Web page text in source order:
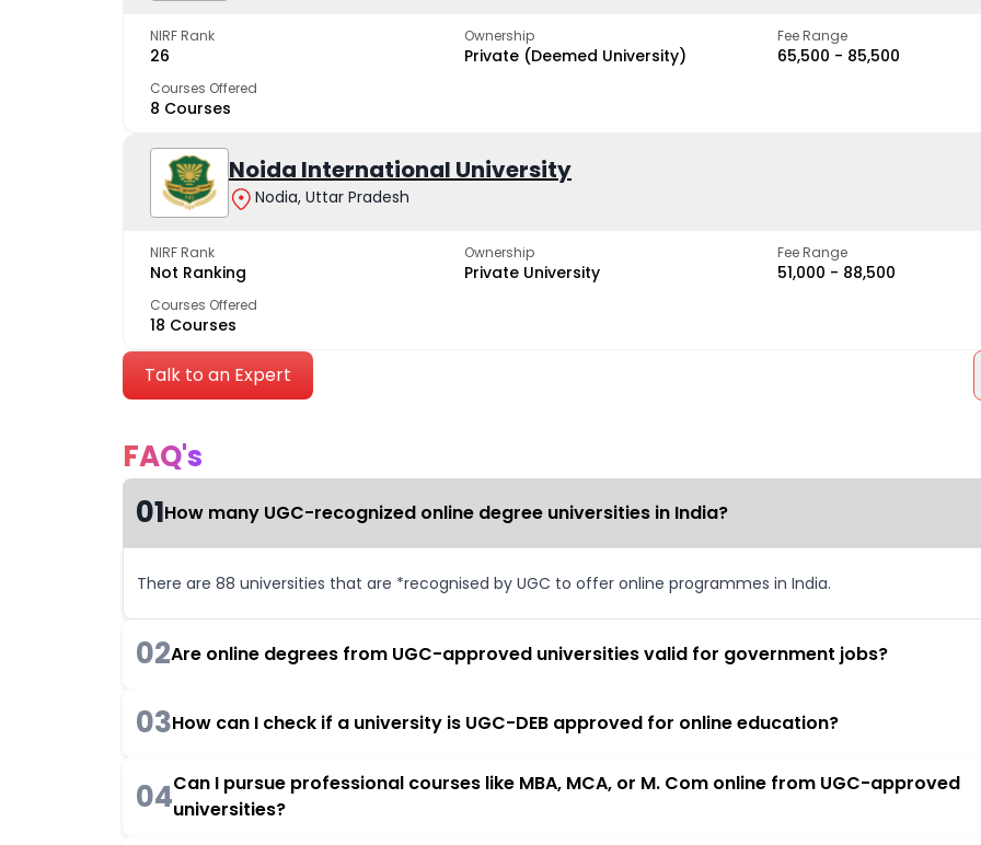
NIRF Rank
26
Ownership
Private (Deemed University)
Fee Range
₹65,500 - ₹85,500
Courses Offered
8 Courses
Noida International University
Nodia, Uttar Pradesh
NIRF Rank
Not Ranking
Ownership
Private University
Fee Range
₹51,000 - ₹88,500
Courses Offered
18 Courses
Talk to an Expert
FAQ's
01How many UGC-recognized online degree universities in India?
There are 88 universities that are *recognised by UGC to offer online programmes in India.
02Are online degrees from UGC-approved universities valid for government jobs?
03How can I check if a university is UGC-DEB approved for online education?
04Can I pursue professional courses like MBA, MCA, or M. Com online from UGC-approved
universities?